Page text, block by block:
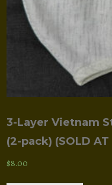
page
3-Layer Vietnam
(2-pack) (SOLD AT
$8.00